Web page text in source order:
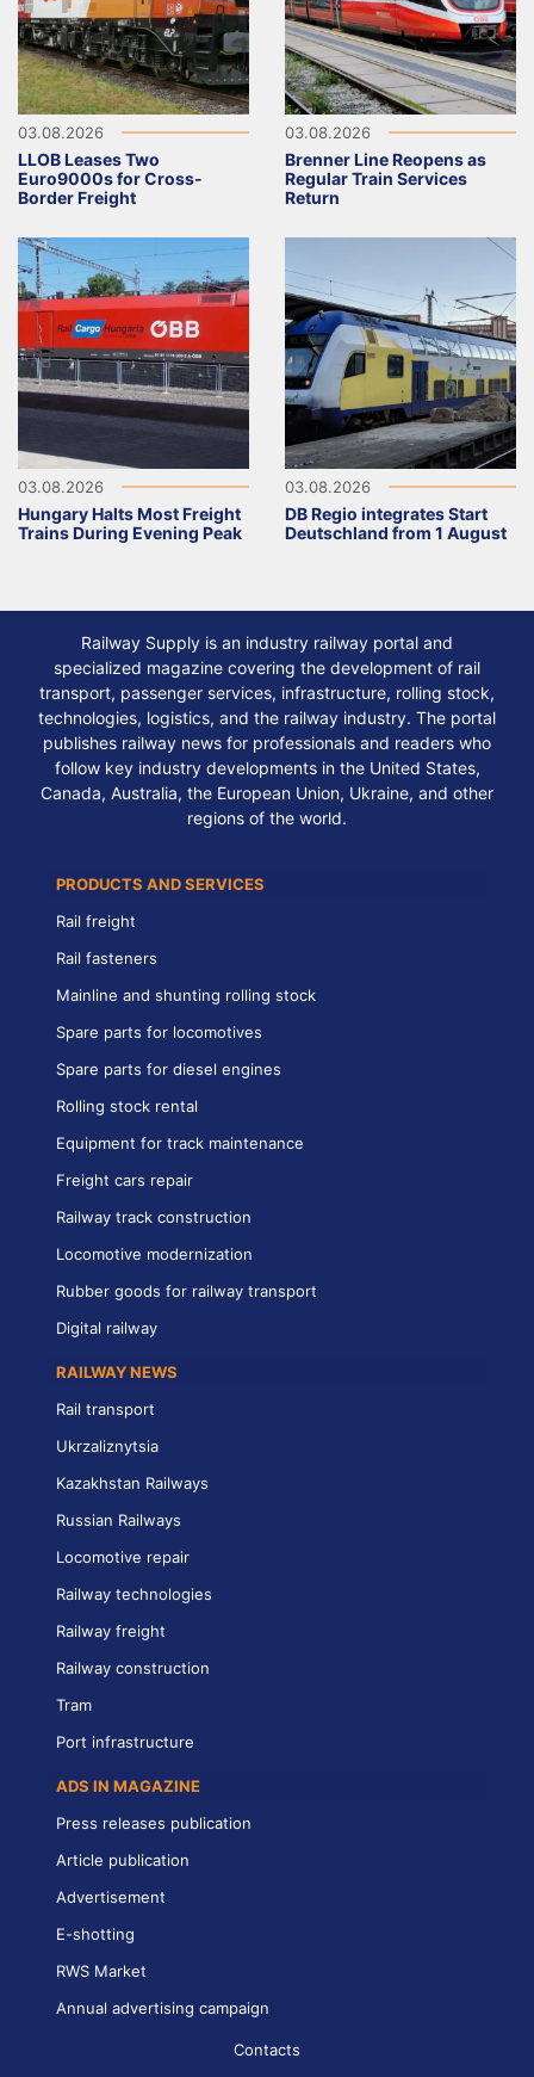
03.08.2026
LLOB Leases Two
Euro9000s for Cross-
Border Freight
03.08.2026
Brenner Line Reopens as
Regular Train Services
Return
03.08.2026
Hungary Halts Most Freight
Trains During Evening Peak
03.08.2026
DB Regio integrates Start
Deutschland from 1 August
Railway Supply is an industry railway portal and
specialized magazine covering the development of rail
transport, passenger services, infrastructure, rolling stock,
technologies, logistics, and the railway industry. The portal
publishes railway news for professionals and readers who
follow key industry developments in the United States,
Canada, Australia, the European Union, Ukraine, and other
regions of the world.
PRODUCTS AND SERVICES
Rail freight
Rail fasteners
Mainline and shunting rolling stock
Spare parts for locomotives
Spare parts for diesel engines
Rolling stock rental
Equipment for track maintenance
Freight cars repair
Railway track construction
Locomotive modernization
Rubber goods for railway transport
Digital railway
RAILWAY NEWS
Rail transport
Ukrzaliznytsia
Kazakhstan Railways
Russian Railways
Locomotive repair
Railway technologies
Railway freight
Railway construction
Tram
Port infrastructure
ADS IN MAGAZINE
Press releases publication
Article publication
Advertisement
E-shotting
RWS Market
Annual advertising campaign
Contacts